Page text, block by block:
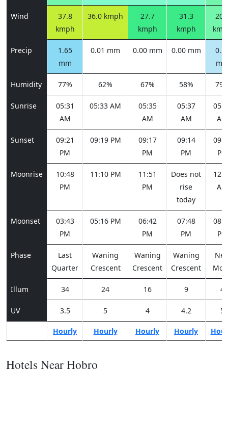
Wind
37.8
kmph
36.0 kmph
27.7
kmph
31.3
kmph
Precip
1.65
mm
0.01 mm 0.00 mm 0.00 mm
Humidity 77% 62% 67% 58%
Sunrise
05:31
AM
05:33 AM
05:35
AM
05:37
AM
AM
Sunset
09:21
PM
09:19 PM
09:17
PM
09:14
PM
PM
Moonrise
10:48
PM
11:10 PM
11:51
PM
Does not
rise
today
AM
Moonset
03:43
PM
05:16 PM
06:42
PM
07:48
PM
PM
Phase
Last
Quarter
Waning
Crescent
Waning
Crescent
Waning
Crescent
Illum 34 24 16 9 4
UV 3.5 5 4 4.2 5
Hourly Hourly Hourly Hourly
Hotels Near Hobro